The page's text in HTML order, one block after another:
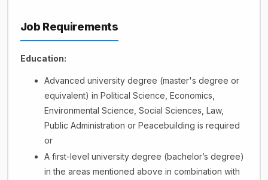
Job Requirements
Education:
Advanced university degree (master's degree or
equivalent) in Political Science, Economics,
Environmental Science, Social Sciences, Law,
Public Administration or Peacebuilding is required
or
A first-level university degree (bachelor’s degree)
in the areas mentioned above in combination with